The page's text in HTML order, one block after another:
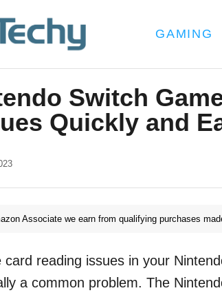
GAMING
Switch
Quickly and
Associate we earn from qualifying purchases
reading issues in your
a common problem. The